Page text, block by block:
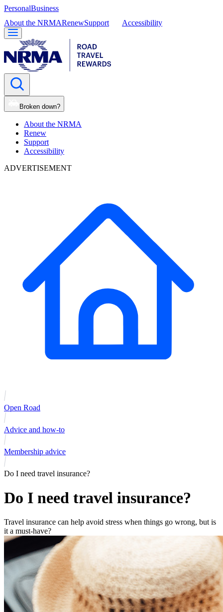
PersonalBusiness
About the NRMARenewSupport Accessibility
Broken down?
About the NRMA
Renew
Support
Accessibility
ADVERTISEMENT
Open Road
Advice and how-to
Membership advice
Do I need travel insurance?
Do I need travel insurance?
Travel insurance can help avoid stress when things go wrong, but is
it a must-have?